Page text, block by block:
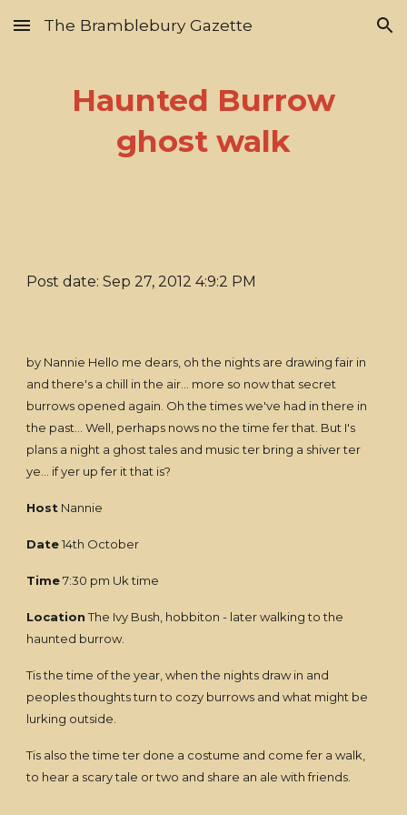
Skip to main content Skip to navigation
The Bramblebury Gazette
Haunted Burrow
ghost walk
Post date: Sep 27, 2012 4:9:2 PM
by Nannie Hello me dears, oh the nights are drawing fair in
and there's a chill in the air... more so now that secret
burrows opened again. Oh the times we've had in there in
the past... Well, perhaps nows no the time fer that. But I's
plans a night a ghost tales and music ter bring a shiver ter
ye... if yer up fer it that is?
Host Nannie
Date14th October
Time7:30 pm Uk time
LocationThe Ivy Bush, hobbiton - later walking to the
haunted burrow.
Tis the time of the year, when the nights draw in and
peoples thoughts turn to cozy burrows and what might be
lurking outside.
Tis also the time ter done a costume and come fer a walk,
to hear a scary tale or two and share an ale with friends.